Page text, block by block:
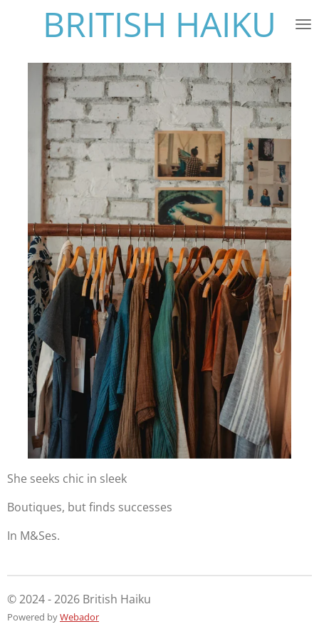
content
BRITISH HAIKU
She seeks chic in sleek
Boutiques, but finds successes
In M&Ses.
© 2024 - 2026 British Haiku
Powered byWebador